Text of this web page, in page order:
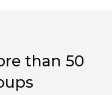
than 50